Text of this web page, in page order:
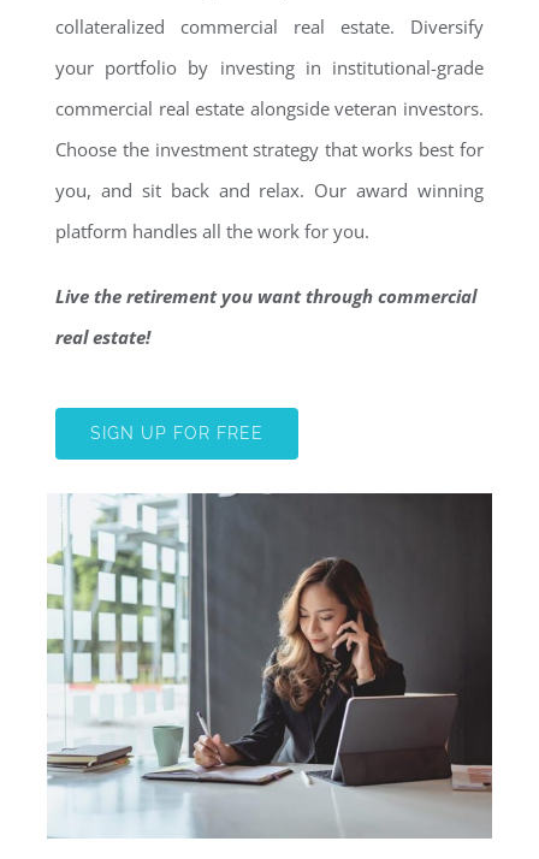
collateralized commercial real estate. Diversify
your portfolio by investing in institutional-grade
commercial real estate alongside veteran investors.
Choose the investment strategy that works best for
you, and sit back and relax. Our award winning
platform handles all the work for you.
Live the retirement you want through commercial
real estate!
SIGN UP FOR FREE